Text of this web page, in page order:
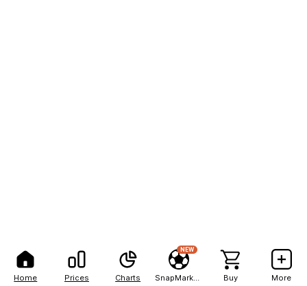
Home Prices Charts
NEW
Buy More